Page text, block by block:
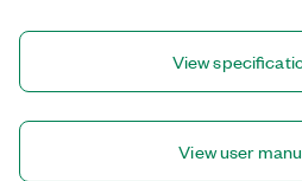
UltraScale FPGA for dynamically
modulation/demodulation, and
processing.
View
View user